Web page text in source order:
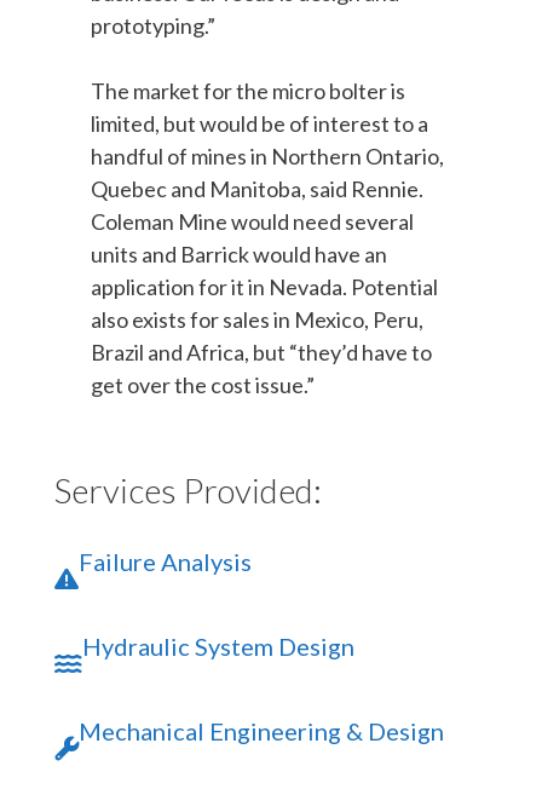
prototyping.”
The market for the micro bolter is
limited, but would be of interest to a
handful of mines in Northern Ontario,
Quebec and Manitoba, said Rennie.
Coleman Mine would need several
units and Barrick would have an
application for it in Nevada. Potential
also exists for sales in Mexico, Peru,
Brazil and Africa, but “they’d have to
get over the cost issue.”
Services Provided:
Failure Analysis
Hydraulic System Design
Mechanical Engineering & Design